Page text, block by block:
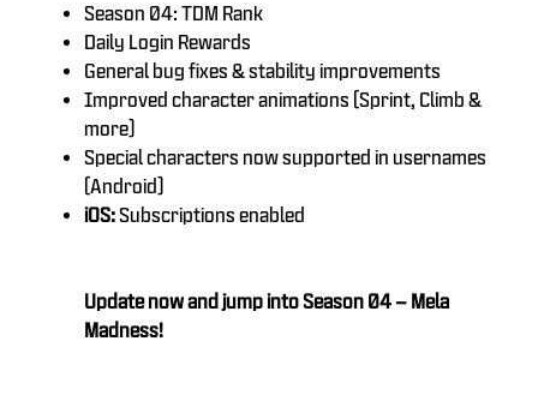
Season 04: TDM Rank
Daily Login Rewards
General bug fixes & stability improvements
Improved character animations (Sprint, Climb &
more)
Special characters now supported in usernames
(Android)
iOS:Subscriptions enabled
Update now and jump into Season 04 – Mela
Madness!